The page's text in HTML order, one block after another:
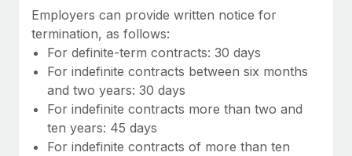
Employers can provide written notice for
termination, as follows:
For definite-term contracts: 30 days
For indefinite contracts between six months
and two years: 30 days
For indefinite contracts more than two and
ten years: 45 days
For indefinite contracts of more than ten